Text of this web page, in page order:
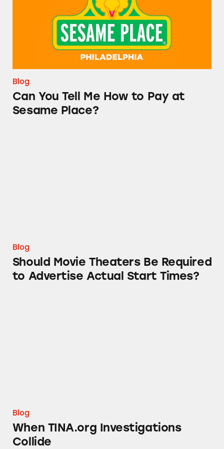
Blog
Can You Tell Me How to Pay at
Sesame Place?
Blog
Should Movie Theaters Be Required
to Advertise Actual Start Times?
Blog
When TINA.org Investigations
Collide